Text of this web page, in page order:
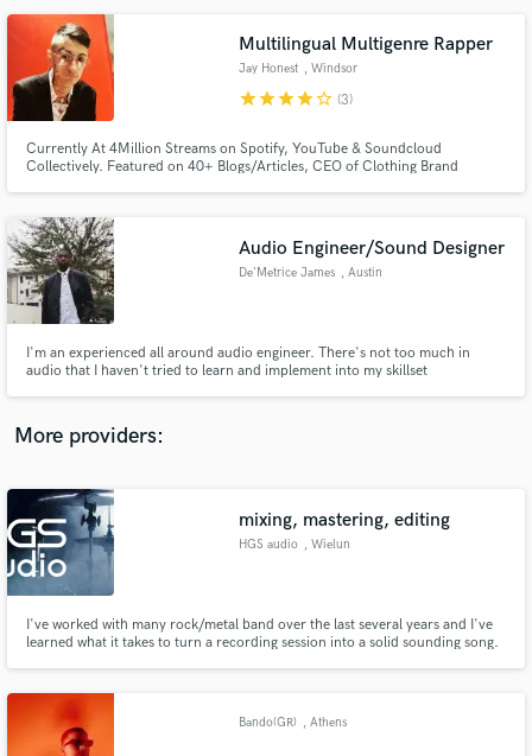
Multilingual Multigenre Rapper
Jay Honest , Windsor
starstarstarstarstar_border (3)
Currently At 4Million Streams on Spotify, YouTube & Soundcloud
Collectively. Featured on 40+ Blogs/Articles, CEO of Clothing Brand
Audio Engineer/Sound Designer
De'Metrice James , Austin
I'm an experienced all around audio engineer. There's not too much in
audio that I haven't tried to learn and implement into my skillset
More providers:
mixing, mastering, editing
HGS audio , Wielun
I've worked with many rock/metal band over the last several years and I've
learned what it takes to turn a recording session into a solid sounding song.
leaving my customers happy.
Bando(GR) , Athens
Make Amazing Music
secure platform. Payment is only released when